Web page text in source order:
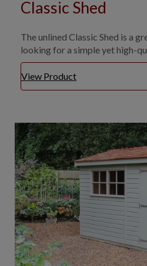
Classic Shed
The unlined Classic Shed is a
looking for a simple yet high-
View Product